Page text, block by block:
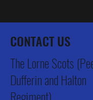
CONTACT US
The Lorne Scots
Dufferin and Halton